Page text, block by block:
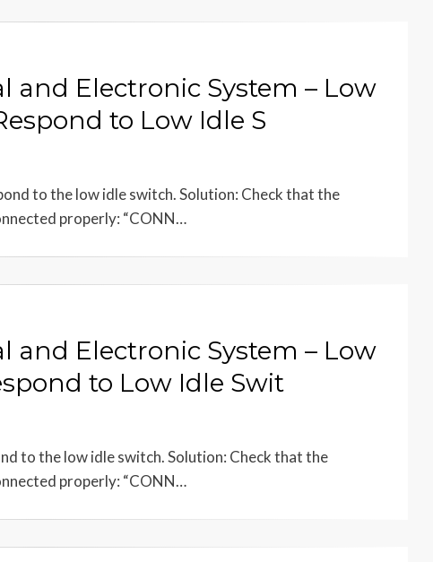
and Electronic System – Low
to Low Idle S
to the low idle switch. Solution: Check that the
properly: “CONN…
and Electronic System – Low
to Low Idle Swit
to the low idle switch. Solution: Check that the
properly: “CONN…